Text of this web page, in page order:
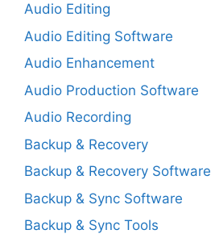
Audio Editing
Audio Editing Software
Audio Enhancement
Audio Production Software
Audio Recording
Backup & Recovery
Backup & Recovery Software
Backup & Sync Software
Backup & Sync Tools